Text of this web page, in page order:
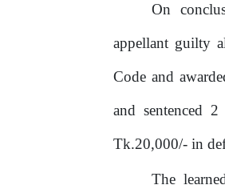
On
appellant guilty
Code and
and sentenced
Tk.20,000/- in
The